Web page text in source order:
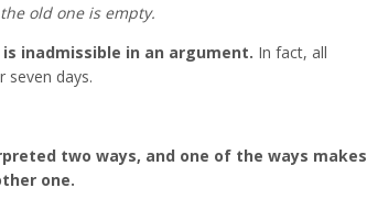
old one is empty.
inadmissible in an argument. In fact, all
seven days.
two ways, and one of the ways makes
one.